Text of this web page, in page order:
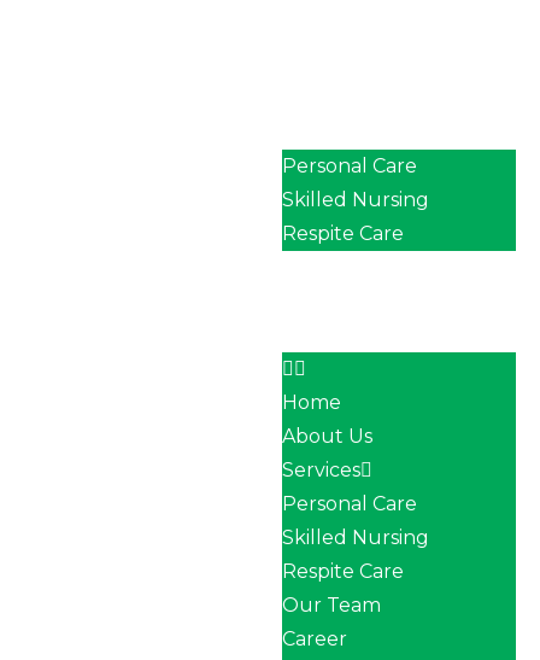
Personal Care
Skilled Nursing
Respite Care
Home
About Us
Services
Personal Care
Skilled Nursing
Respite Care
Our Team
Career